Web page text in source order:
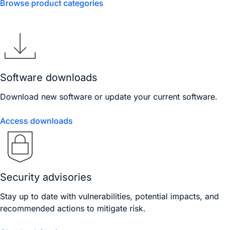
Browse product categories
Software downloads
Download new software or update your current software.
Access downloads
Security advisories
Stay up to date with vulnerabilities, potential impacts, and
recommended actions to mitigate risk.